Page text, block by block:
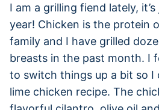
I am a grilling fiend lately,
year! Chicken is the protein
family and I have grilled
breasts in the past month. I
to switch things up a bit so I
lime chicken recipe. The